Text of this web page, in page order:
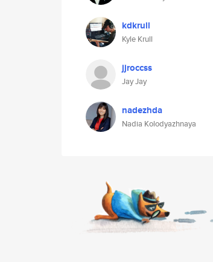
kdkrull
Kyle Krull
jjroccss
Jay Jay
nadezhda
Nadia Kolodyazhnaya